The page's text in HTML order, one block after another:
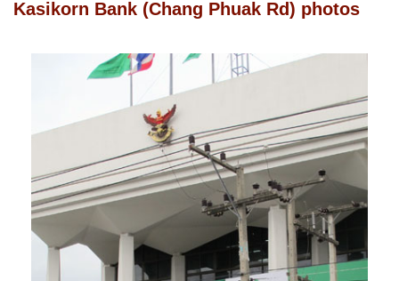
Kasikorn Bank (Chang Phuak Rd) photos